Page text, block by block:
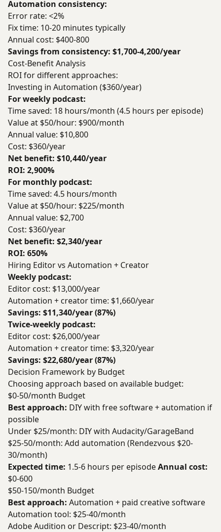
Automation consistency:
Error rate: <2%
Fix time: 10-20 minutes typically
Annual cost: $400-800
Savings from consistency: $1,700-4,200/year
Cost-Benefit Analysis
ROI for different approaches:
Investing in Automation ($360/year)
For weekly podcast:
Time saved: 18 hours/month (4.5 hours per episode)
Value at $50/hour: $900/month
Annual value: $10,800
Cost: $360/year
Net benefit: $10,440/year
ROI: 2,900%
For monthly podcast:
Time saved: 4.5 hours/month
Value at $50/hour: $225/month
Annual value: $2,700
Cost: $360/year
Net benefit: $2,340/year
ROI: 650%
Hiring Editor vs Automation + Creator
Weekly podcast:
Editor cost: $13,000/year
Automation + creator time: $1,660/year
Savings: $11,340/year (87%)
Twice-weekly podcast:
Editor cost: $26,000/year
Automation + creator time: $3,320/year
Savings: $22,680/year (87%)
Decision Framework by Budget
Choosing approach based on available budget:
$0-50/month Budget
Best approach: DIY with free software + automation if
possible
Under $25/month: DIY with Audacity/GarageBand
$25-50/month: Add automation (Rendezvous $20-
30/month)
Expected time: 1.5-6 hours per episodeAnnual cost:
$0-600
$50-150/month Budget
Best approach: Automation + paid creative software
Automation tool: $25-40/month
Adobe Audition or Descript: $23-40/month